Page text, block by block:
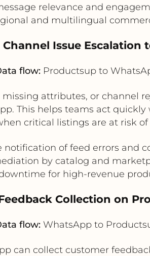
relevance and
and multilingual
Issue Escalation
flow:Productsup to
attributes, or channel
This helps teams act
critical listings are at risk
notification of feed errors and
by catalog and
for high-revenue
Collection on
flow:WhatsApp to
can collect customer